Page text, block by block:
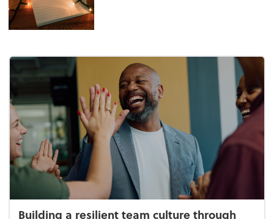
Building a resilient team culture through